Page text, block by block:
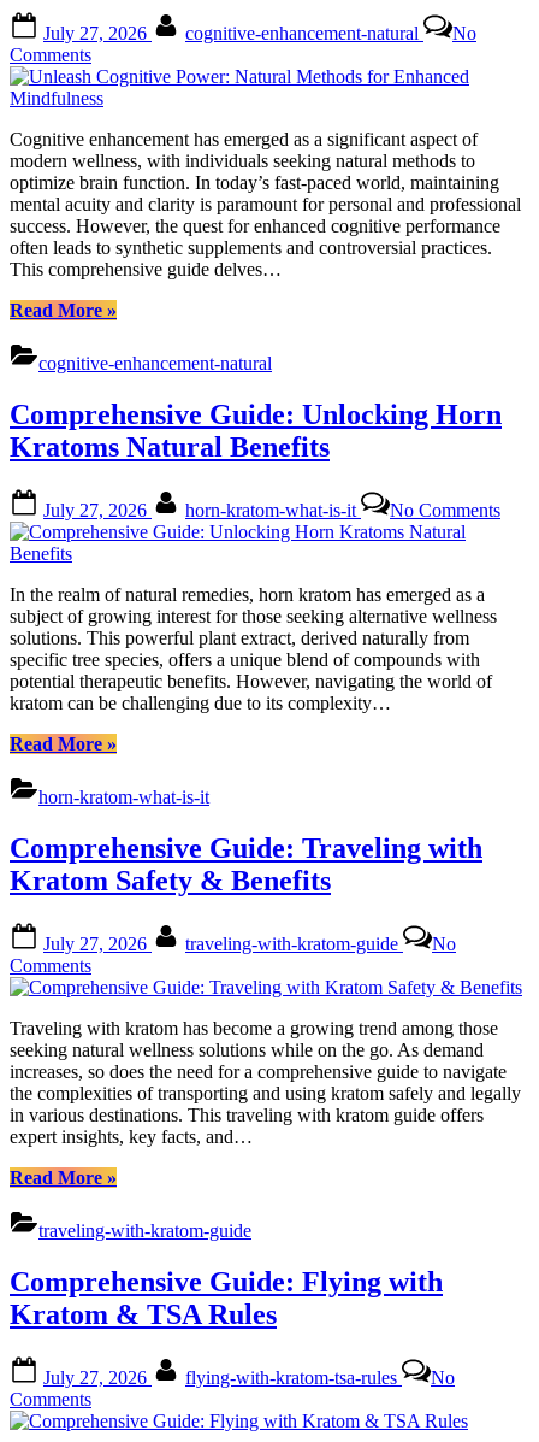
on
July 27, 2026 cognitive-enhancement-natural
No
Commentson
Unleash
Cognitive
Natural
Methods
for
Enhanced
Mindfulness
Cognitive enhancement has emerged as a significant aspect of
modern wellness, with individuals seeking natural methods to
optimize brain function. In today’s fast-paced world, maintaining
mental acuity and clarity is paramount for personal and professional
success. However, the quest for enhanced cognitive performance
often leads to synthetic supplements and controversial practices.
This comprehensive guide delves…
Read More“Unleash
Power:
Natural
for
Enhanced
Mindfulness”
»
cognitive-enhancement-natural
Comprehensive Guide: Unlocking Horn
Kratoms Natural Benefits
on
July 27, 2026 horn-kratom-what-is-it No Comments
In the realm of natural remedies, horn kratom has emerged as a
subject of growing interest for those seeking alternative wellness
solutions. This powerful plant extract, derived naturally from
specific tree species, offers a unique blend of compounds with
potential therapeutic benefits. However, navigating the world of
kratom can be challenging due to its complexity…
Read More“Comprehensive
Unlocking
Horn
Natural
Benefits”
»
horn-kratom-what-is-it
Comprehensive Guide: Traveling with
Kratom Safety & Benefits
on
July 27, 2026 traveling-with-kratom-guide
No
Commentson
Comprehensive
Traveling
with
Kratom
Safety
&
Benefits
Traveling with kratom has become a growing trend among those
seeking natural wellness solutions while on the go. As demand
increases, so does the need for a comprehensive guide to navigate
the complexities of transporting and using kratom safely and legally
in various destinations. This traveling with kratom guide offers
expert insights, key facts, and…
Read More“Comprehensive
Traveling
with
Safety
&
Benefits”
»
traveling-with-kratom-guide
Comprehensive Guide: Flying with
Kratom & TSA Rules
on
July 27, 2026 flying-with-kratom-tsa-rules
No
Commentson
Comprehensive